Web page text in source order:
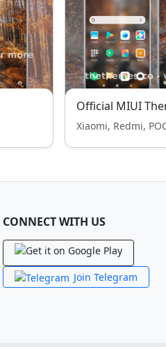
Official MIUI
Xiaomi, Redmi,
CONNECT WITH US
Join Telegram